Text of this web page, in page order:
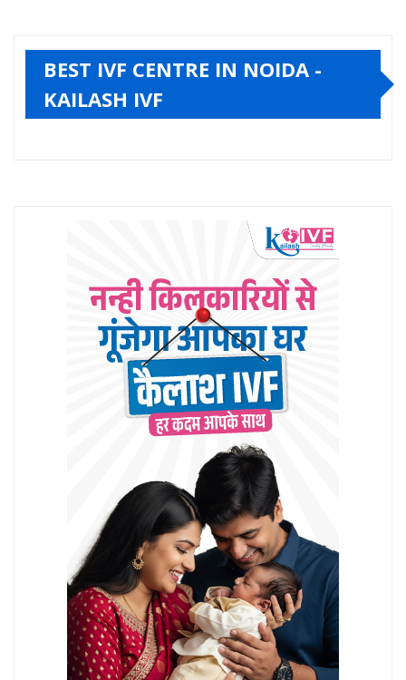
BEST IVF CENTRE IN NOIDA -
KAILASH IVF